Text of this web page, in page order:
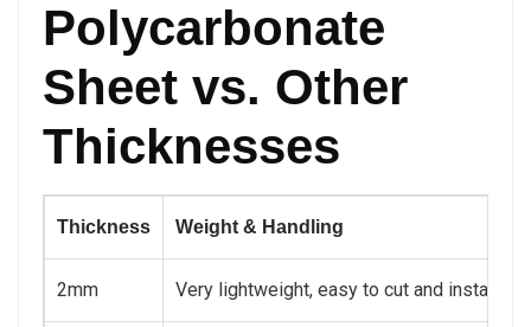
Polycarbonate
Sheet vs. Other
Thicknesses
Thickness Weight & Handling
2mm Very lightweight, easy to cut and install